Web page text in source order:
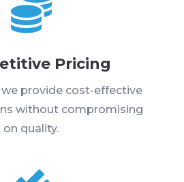

Pricing
provide cost-effective
without compromising
on quality.